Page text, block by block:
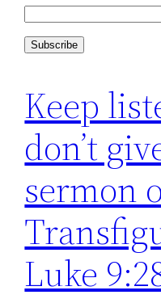
Keep
don’t
sermon
Luke